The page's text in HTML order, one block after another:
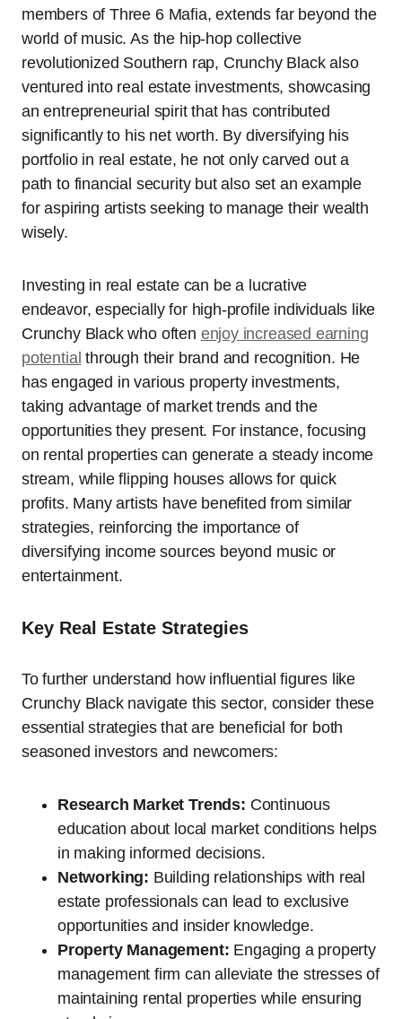
members of Three 6 Mafia, extends far beyond the
world of music. As the hip-hop collective
revolutionized Southern rap, Crunchy Black also
ventured into real estate investments, showcasing
an entrepreneurial spirit that has contributed
significantly to his net worth. By diversifying his
portfolio in real estate, he not only carved out a
path to financial security but also set an example
for aspiring artists seeking to manage their wealth
wisely.
Investing in real estate can be a lucrative
endeavor, especially for high-profile individuals like
Crunchy Black who often enjoy increased earning
potential through their brand and recognition. He
has engaged in various property investments,
taking advantage of market trends and the
opportunities they present. For instance, focusing
on rental properties can generate a steady income
stream, while flipping houses allows for quick
profits. Many artists have benefited from similar
strategies, reinforcing the importance of
diversifying income sources beyond music or
entertainment.
Key Real Estate Strategies
To further understand how influential figures like
Crunchy Black navigate this sector, consider these
essential strategies that are beneficial for both
seasoned investors and newcomers:
Research Market Trends: Continuous
education about local market conditions helps
in making informed decisions.
Networking: Building relationships with real
estate professionals can lead to exclusive
opportunities and insider knowledge.
Property Management: Engaging a property
management firm can alleviate the stresses of
maintaining rental properties while ensuring